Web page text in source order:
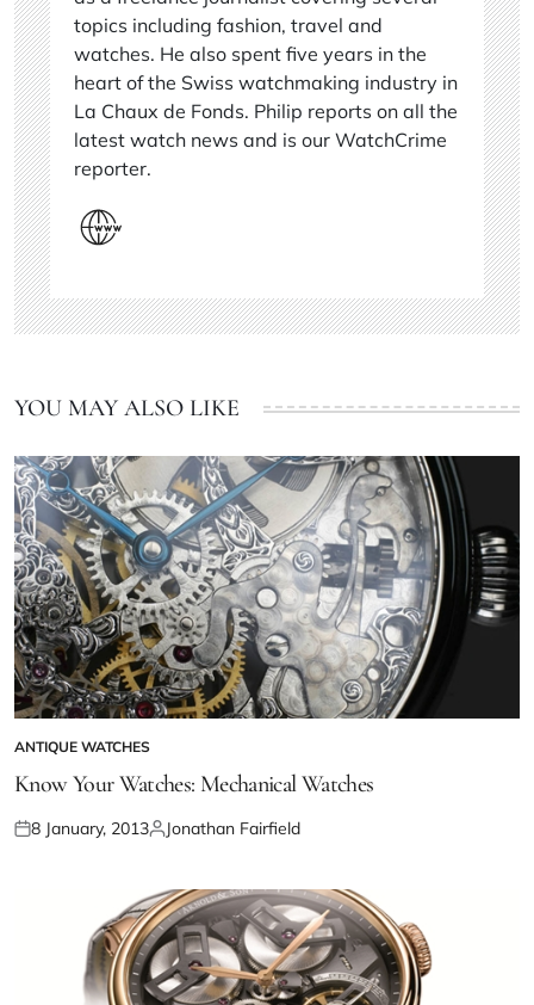
topics including fashion, travel and
watches. He also spent five years in the
heart of the Swiss watchmaking industry in
La Chaux de Fonds. Philip reports on all the
latest watch news and is our WatchCrime
reporter.
YOU MAY ALSO LIKE
ANTIQUE WATCHES
Know Your Watches: Mechanical Watches
8 January, 2013 Jonathan Fairfield